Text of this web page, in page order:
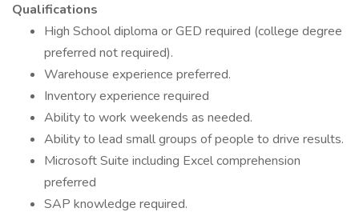
Qualifications
High School diploma or GED required (college degree
preferred not required).
Warehouse experience preferred.
Inventory experience required
Ability to work weekends as needed.
Ability to lead small groups of people to drive results.
Microsoft Suite including Excel comprehension
preferred
SAP knowledge required.